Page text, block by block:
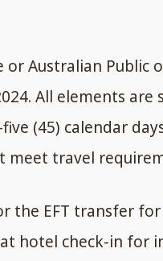
Australian Public
All elements
(45) calendar
meet travel
the EFT transfer
hotel check-in for